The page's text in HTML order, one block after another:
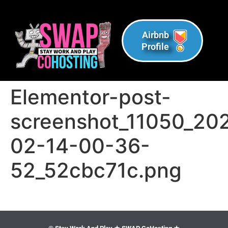
Airbnb
Profile
Elementor-post-
02-14-00-36-
52_52cbc71c.png